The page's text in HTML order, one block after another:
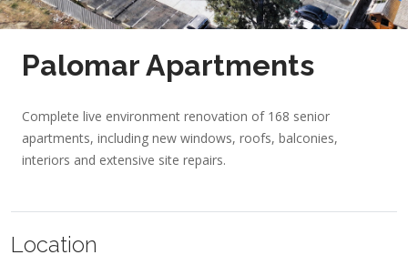
Palomar Apartments
Complete live environment renovation of 168 senior
apartments, including new windows, roofs, balconies,
interiors and extensive site repairs.
Location